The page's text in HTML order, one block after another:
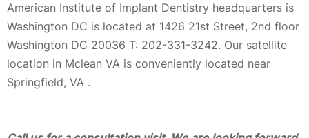
American Institute of Implant Dentistry headquarters is
Washington DC is located at 1426 21st Street, 2nd floor
Washington DC 20036 T: 202-331-3242. Our satellite
location in Mclean VA is conveniently located near
Springfield, VA .